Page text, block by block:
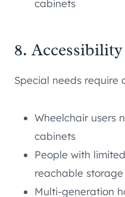
cabinets
8.
Special needs require
Wheelchair users
cabinets
People with
reachable storage
Multi-generation